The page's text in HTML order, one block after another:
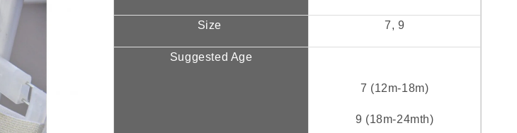
Size 7, 9
Suggested Age
7 (12m-18m)
9 (18m-24mth)